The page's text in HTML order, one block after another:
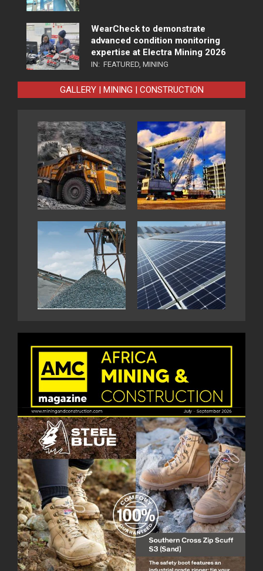
WearCheck to demonstrate
advanced condition monitoring
expertise at Electra Mining 2026
IN: FEATURED MINING
GALLERY | MINING | CONSTRUCTION